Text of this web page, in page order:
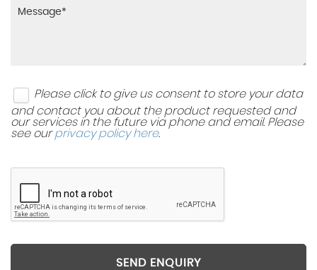
Please click to give us consent to store your data
and contact you about the product requested and
our services in the future via phone and email. Please
see ourprivacy policy here.
SEND ENQUIRY